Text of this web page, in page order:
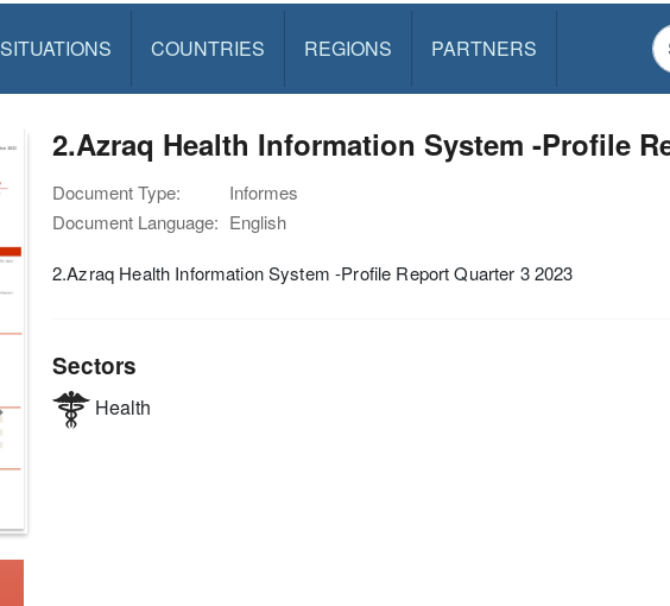
SITUATIONS COUNTRIES REGIONS PARTNERS
2.Azraq Health Information System -Profile
Document Type:
Informes
Document Language: English
2.Azraq Health Information System -Profile Report Quarter 3 2023
Sectors
Health